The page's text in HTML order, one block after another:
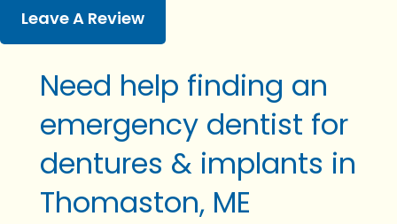
Leave A Review
Need help finding an
emergency dentist for
dentures & implants in
Thomaston, ME